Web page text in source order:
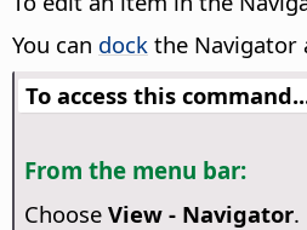
You can dock the Navigator
To access this
From the menu bar:
Choose View - Navigator.